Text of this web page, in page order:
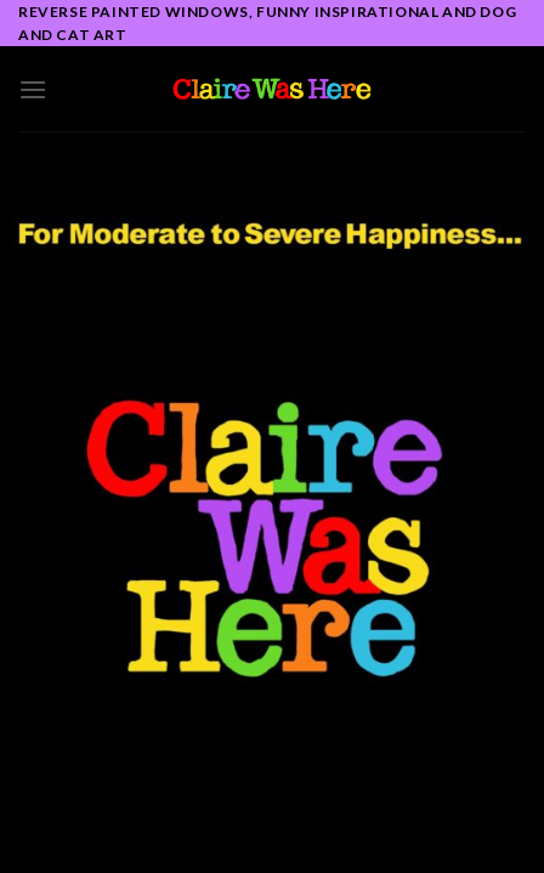
Skip
to
REVERSE PAINTED WINDOWS, FUNNY INSPIRATIONAL AND DOG
AND CAT ART